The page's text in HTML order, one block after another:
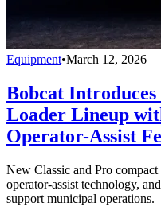
Equipment•March 12, 2026
Bobcat
Loader Lineup
Operator-Assist
New Classic and Pro
operator-assist technology,
support municipal operations.